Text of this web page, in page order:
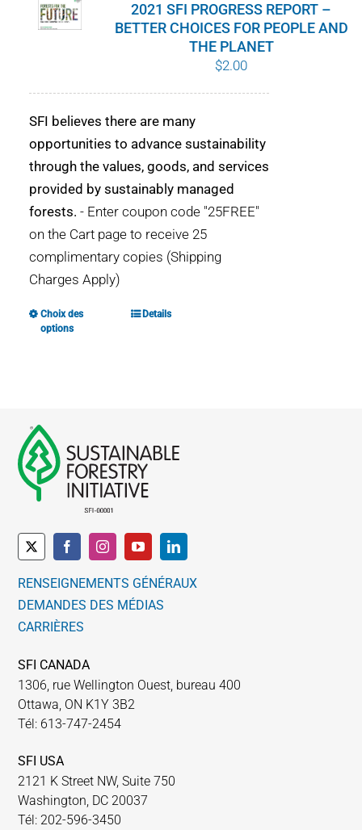
2021 SFI PROGRESS REPORT –
BETTER CHOICES FOR PEOPLE AND
THE PLANET
$2.00
SFI believes there are many
opportunities to advance sustainability
through the values, goods, and services
provided by sustainably managed
forests. - Enter coupon code "25FREE"
on the Cart page to receive 25
complimentary copies (Shipping
Charges Apply)
Choix des
options
Ce
options
peuvent
être
sur
page
du
Details
RENSEIGNEMENTS GÉNÉRAUX
DEMANDES DES MÉDIAS
CARRIÈRES
SFI CANADA
1306, rue Wellington Ouest, bureau 400
Ottawa, ON K1Y 3B2
Tél: 613-747-2454
SFI USA
2121 K Street NW, Suite 750
Washington, DC 20037
Tél: 202-596-3450